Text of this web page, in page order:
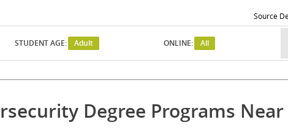
Source
STUDENT AGE: Adult ONLINE: All
Degree Programs Near